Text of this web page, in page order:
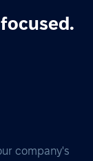
company's